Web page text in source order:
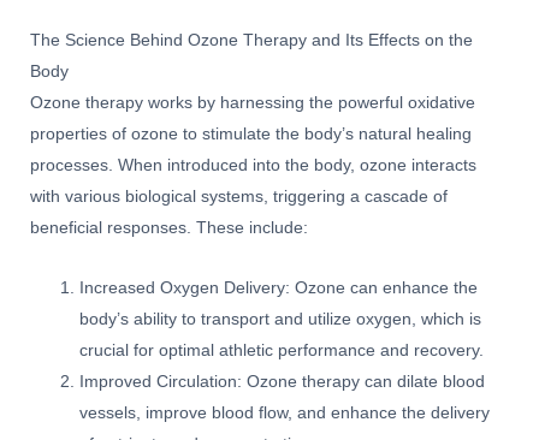
The Science Behind Ozone Therapy and Its Effects on the
Body
Ozone therapy works by harnessing the powerful oxidative
properties of ozone to stimulate the body’s natural healing
processes. When introduced into the body, ozone interacts
with various biological systems, triggering a cascade of
beneficial responses. These include:
Increased Oxygen Delivery: Ozone can enhance the
body’s ability to transport and utilize oxygen, which is
crucial for optimal athletic performance and recovery.
Improved Circulation: Ozone therapy can dilate blood
vessels, improve blood flow, and enhance the delivery